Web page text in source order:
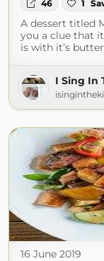
46 1
A dessert titled
you a clue that
is with it’s
I Sing In
16 June 2019